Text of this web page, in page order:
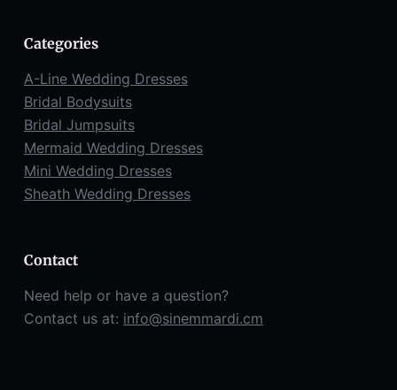
Categories
A-Line Wedding Dresses
Bridal Bodysuits
Bridal Jumpsuits
Mermaid Wedding Dresses
Mini Wedding Dresses
Sheath Wedding Dresses
Contact
Need help or have a question?
Contact us at: info@sinemmardi.cm